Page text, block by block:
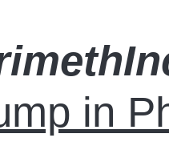
in